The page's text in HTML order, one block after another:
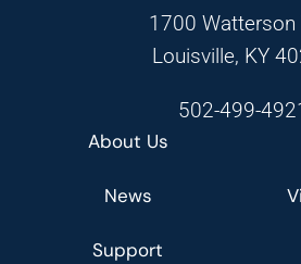
1700 Watterson
Louisville, KY
502-499-
About Us
News
Support